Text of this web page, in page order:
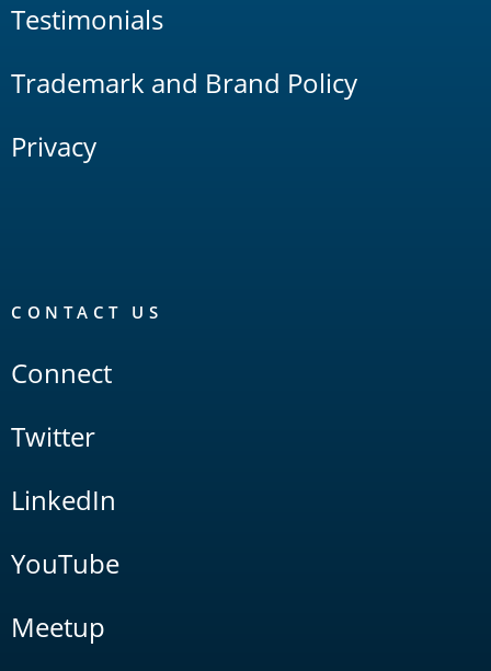
Testimonials
Trademark and Brand Policy
Privacy
CONTACT US
Connect
Twitter
LinkedIn
YouTube
Meetup